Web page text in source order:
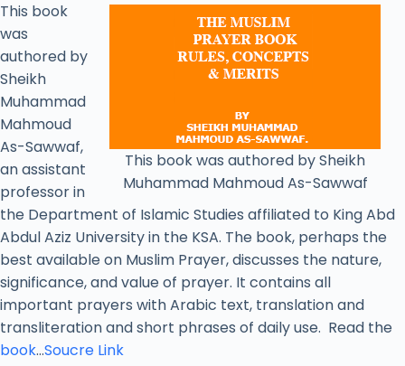
This book was authored by Sheikh
Muhammad Mahmoud As-Sawwaf
This book
was
authored by
Sheikh
Muhammad
Mahmoud
As-Sawwaf,
an assistant
professor in
the Department of Islamic Studies affiliated to King Abd
Abdul Aziz University in the KSA. The book, perhaps the
best available on Muslim Prayer, discusses the nature,
significance, and value of prayer. It contains all
important prayers with Arabic text, translation and
transliteration and short phrases of daily use. Read the
book…Soucre Link